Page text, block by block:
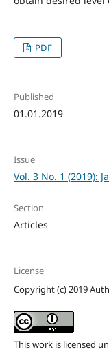
PDF
Published
01.01.2019
Issue
Vol. 3 No. 1 (2019):
Section
Articles
License
Copyright (c) 2019
This work is licensed